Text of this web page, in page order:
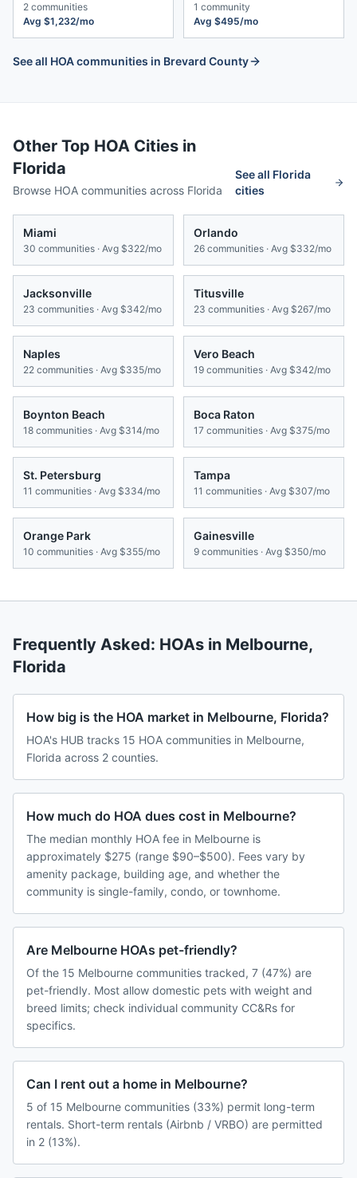
2 communities
Avg $1,232/mo
1 community
Avg $495/mo
See all HOA communities in Brevard County
Other Top HOA Cities in
Florida
Browse HOA communities across Florida
See all Florida
cities
Miami
30 communities · Avg $322/mo
Orlando
26 communities · Avg $332/mo
Jacksonville
23 communities · Avg $342/mo
Titusville
23 communities · Avg $267/mo
Naples
22 communities · Avg $335/mo
Vero Beach
19 communities · Avg $342/mo
Boynton Beach
18 communities · Avg $314/mo
Boca Raton
17 communities · Avg $375/mo
St. Petersburg
11 communities · Avg $334/mo
Tampa
11 communities · Avg $307/mo
Orange Park
10 communities · Avg $355/mo
Gainesville
9 communities · Avg $350/mo
Frequently Asked: HOAs in Melbourne,
Florida
How big is the HOA market in Melbourne, Florida?
HOA's HUB tracks 15 HOA communities in Melbourne,
Florida across 2 counties.
How much do HOA dues cost in Melbourne?
The median monthly HOA fee in Melbourne is
approximately $275 (range $90–$500). Fees vary by
amenity package, building age, and whether the
community is single-family, condo, or townhome.
Are Melbourne HOAs pet-friendly?
Of the 15 Melbourne communities tracked, 7 (47%) are
pet-friendly. Most allow domestic pets with weight and
breed limits; check individual community CC&Rs for
specifics.
Can I rent out a home in Melbourne?
5 of 15 Melbourne communities (33%) permit long-term
rentals. Short-term rentals (Airbnb / VRBO) are permitted
in 2 (13%).